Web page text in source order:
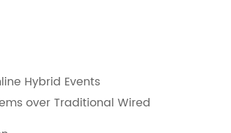
Hybrid Events
over Traditional Wired